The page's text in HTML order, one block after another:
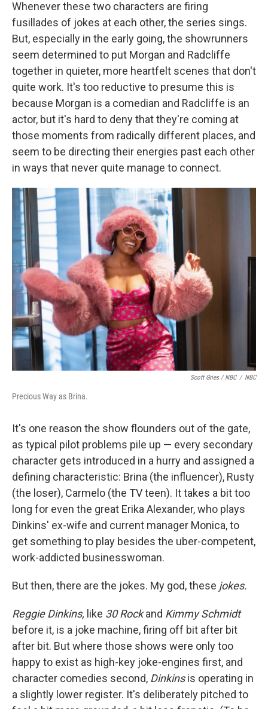
Whenever these two characters are firing
fusillades of jokes at each other, the series sings.
But, especially in the early going, the showrunners
seem determined to put Morgan and Radcliffe
together in quieter, more heartfelt scenes that don't
quite work. It's too reductive to presume this is
because Morgan is a comedian and Radcliffe is an
actor, but it's hard to deny that they're coming at
those moments from radically different places, and
seem to be directing their energies past each other
in ways that never quite manage to connect.
Scott Gries / NBC / NBC
Precious Way as Brina.
It's one reason the show flounders out of the gate,
as typical pilot problems pile up — every secondary
character gets introduced in a hurry and assigned a
defining characteristic: Brina (the influencer), Rusty
(the loser), Carmelo (the TV teen). It takes a bit too
long for even the great Erika Alexander, who plays
Dinkins' ex-wife and current manager Monica, to
get something to play besides the uber-competent,
work-addicted businesswoman.
But then, there are the jokes. My god, these jokes.
Reggie Dinkins, like 30 Rockand Kimmy Schmidt
before it, is a joke machine, firing off bit after bit
after bit. But where those shows were only too
happy to exist as high-key joke-engines first, and
character comedies second, Dinkinsis operating in
a slightly lower register. It's deliberately pitched to